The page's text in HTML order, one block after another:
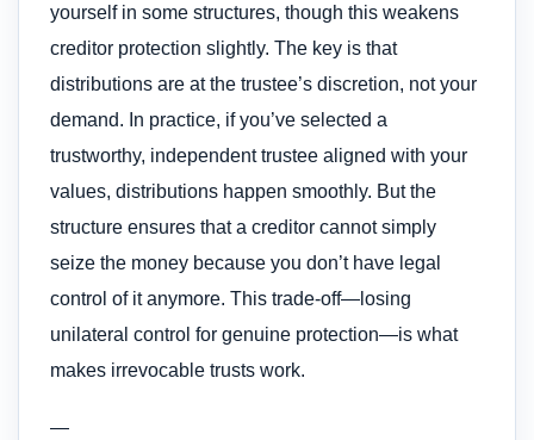
yourself in some structures, though this weakens
creditor protection slightly. The key is that
distributions are at the trustee’s discretion, not your
demand. In practice, if you’ve selected a
trustworthy, independent trustee aligned with your
values, distributions happen smoothly. But the
structure ensures that a creditor cannot simply
seize the money because you don’t have legal
control of it anymore. This trade-off—losing
unilateral control for genuine protection—is what
makes irrevocable trusts work.
—